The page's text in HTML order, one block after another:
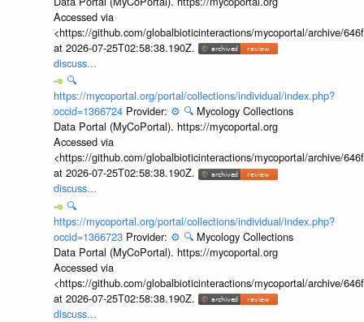
Accessed via
<https://github.com/globalbioticinteractions/mycoportal/archive/
at 2026-07-25T02:58:38.190Z.
discuss...
🔍
https://mycoportal.org/portal/collections/individual/index.php?
occid=1366724 Provider: ⚙️ 🔍 Mycology Collections
Data Portal (MyCoPortal). https://mycoportal.org
Accessed via
<https://github.com/globalbioticinteractions/mycoportal/archive/
at 2026-07-25T02:58:38.190Z.
discuss...
🔍
https://mycoportal.org/portal/collections/individual/index.php?
occid=1366723 Provider: ⚙️ 🔍 Mycology Collections
Data Portal (MyCoPortal). https://mycoportal.org
Accessed via
<https://github.com/globalbioticinteractions/mycoportal/archive/
at 2026-07-25T02:58:38.190Z.
discuss...